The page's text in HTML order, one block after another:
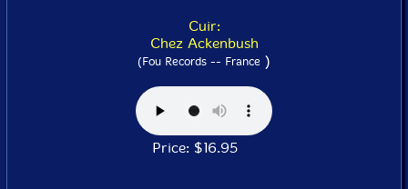
Cuir:
Chez Ackenbush
(Fou Records -- France )
Price: $16.95